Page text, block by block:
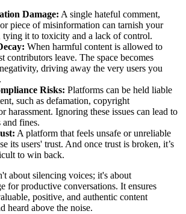
Damage: A single hateful comment,
piece of misinformation can tarnish your
tying it to toxicity and a lack of control.
When harmful content is allowed to
contributors leave. The space becomes
driving away the very users you
Risks: Platforms can be held liable
such as defamation, copyright
harassment. Ignoring these issues can lead to
fines.
A platform that feels unsafe or unreliable
its users' trust. And once trust is broken, it’s
to win back.
about silencing voices; it's about
for productive conversations. It ensures
positive, and authentic content
heard above the noise.